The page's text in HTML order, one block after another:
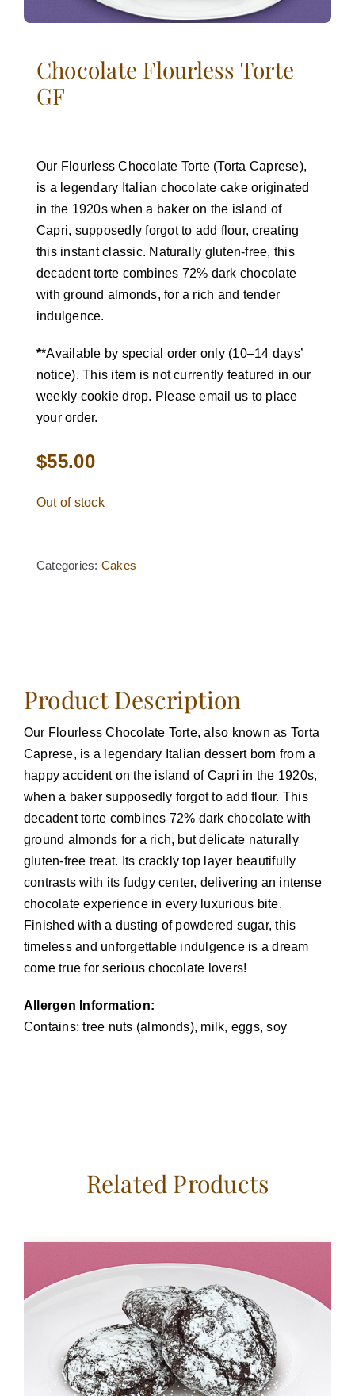
Chocolate Flourless Torte
GF
Our Flourless Chocolate Torte (Torta Caprese),
is a legendary Italian chocolate cake originated
in the 1920s when a baker on the island of
Capri, supposedly forgot to add flour, creating
this instant classic. Naturally gluten-free, this
decadent torte combines 72% dark chocolate
with ground almonds, for a rich and tender
indulgence.
**Available by special order only (10–14 days’
notice). This item is not currently featured in our
weekly cookie drop. Please email us to place
your order.
$55.00
Out of stock
Categories: Cakes
Product Description
Our Flourless Chocolate Torte, also known as Torta
Caprese, is a legendary Italian dessert born from a
happy accident on the island of Capri in the 1920s,
when a baker supposedly forgot to add flour. This
decadent torte combines 72% dark chocolate with
ground almonds for a rich, but delicate naturally
gluten-free treat. Its crackly top layer beautifully
contrasts with its fudgy center, delivering an intense
chocolate experience in every luxurious bite.
Finished with a dusting of powdered sugar, this
timeless and unforgettable indulgence is a dream
come true for serious chocolate lovers!
Allergen Information:
Contains: tree nuts (almonds), milk, eggs, soy
Related Products